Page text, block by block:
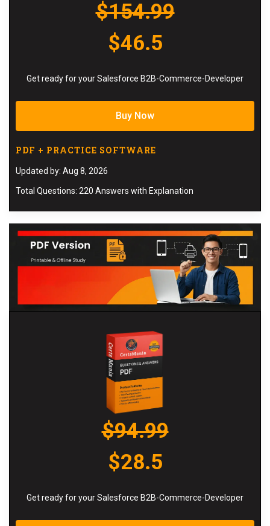
$154.99
$46.5
Get ready for your Salesforce B2B-Commerce-Developer
Buy Now
PDF + PRACTICE SOFTWARE
Updated by: Aug 8, 2026
Total Questions: 220 Answers with Explanation
$94.99
$28.5
Get ready for your Salesforce B2B-Commerce-Developer